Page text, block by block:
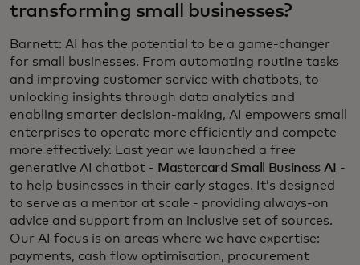
transforming small businesses?
Barnett: AI has the potential to be a game-changer
for small businesses. From automating routine tasks
and improving customer service with chatbots, to
unlocking insights through data analytics and
enabling smarter decision-making, AI empowers small
enterprises to operate more efficiently and compete
more effectively. Last year we launched a free
generative AI chatbot - Mastercard Small Business AI
-
to help businesses in their early stages. It’s designed
to serve as a mentor at scale - providing always-on
advice and support from an inclusive set of sources.
Our AI focus is on areas where we have expertise:
payments, cash flow optimisation, procurement